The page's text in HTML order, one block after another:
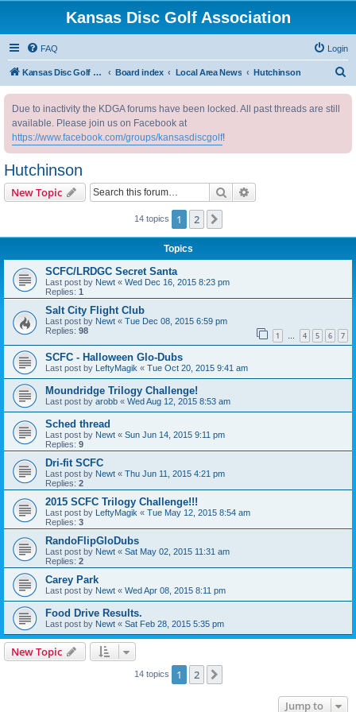
Kansas Disc Golf Association
FAQ Login
Kansas Disc Golf Association Board index Local Area News Hutchinson
Due to inactivity the KDGA forums have been locked. All past threads are still
available. Please join us on Facebook at
https://www.facebook.com/groups/kansasdiscgolf!
Hutchinson
New Topic Search
14 topics 1 2
Topics
SCFC/LRDGC Secret Santa
Last post by Newt « Wed Dec 16, 2015 8:23 pm
Replies: 1
Salt City Flight Club
Last post by Newt « Tue Dec 08, 2015 6:59 pm
Replies: 98 1 … 4 5 6 7
SCFC - Halloween Glo-Dubs
Last post by LeftyMagik « Tue Oct 20, 2015 9:41 am
Moundridge Trilogy Challenge!
Last post by arobb « Wed Aug 12, 2015 8:53 am
Sched thread
Last post by Newt « Sun Jun 14, 2015 9:11 pm
Replies: 9
Dri-fit SCFC
Last post by Newt « Thu Jun 11, 2015 4:21 pm
Replies: 2
2015 SCFC Trilogy Challenge!!!
Last post by LeftyMagik « Tue May 12, 2015 8:54 am
Replies: 3
RandoFlipGloDubs
Last post by Newt « Sat May 02, 2015 11:31 am
Replies: 2
Carey Park
Last post by Newt « Wed Apr 08, 2015 8:11 pm
Food Drive Results.
Last post by Newt « Sat Feb 28, 2015 5:35 pm
New Topic
14 topics 1 2
Jump to